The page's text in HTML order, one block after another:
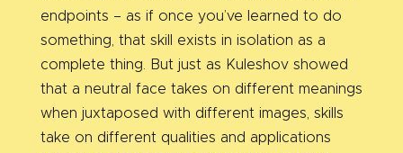
endpoints – as if once you’ve learned to do
something, that skill exists in isolation as a
complete thing. But just as Kuleshov showed
that a neutral face takes on different meanings
when juxtaposed with different images, skills
take on different qualities and applications